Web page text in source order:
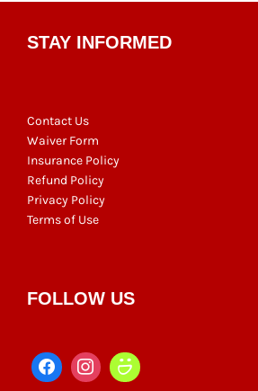
STAY INFORMED
Contact Us
Waiver Form
Insurance Policy
Refund Policy
Privacy Policy
Terms of Use
FOLLOW US